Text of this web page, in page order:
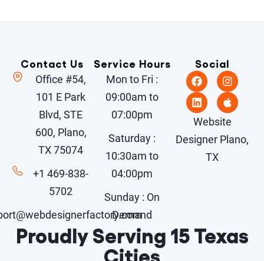
Contact Us
Office #54,
101 E Park
Blvd, STE
600, Plano,
TX 75074
+1 469-838-
5702
Service Hours
Mon to Fri :
09:00am to
07:00pm
Saturday :
10:30am to
04:00pm
Sunday : On
Demand
Social
Website
Designer Plano,
TX
Proudly Serving 15 Texas
Cities